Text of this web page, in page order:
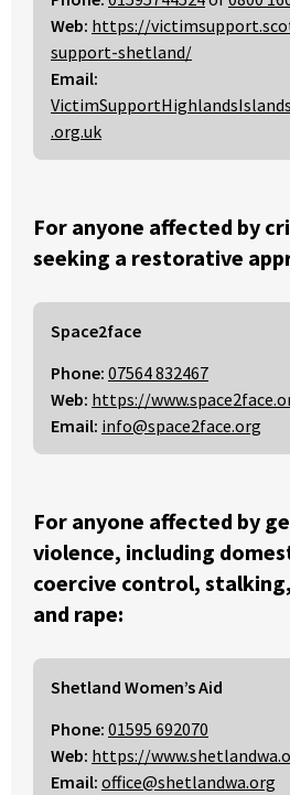
Web: https://
support-shetland/
Email:
.org.uk
For anyone affected by
seeking a restorative
Space2face
Phone: 07564 832467
Web: https://
Email: info@space2face.org
For anyone affected by
violence, including
coercive control,
and rape:
Shetland Women’s Aid
Phone: 01595 692070
Web: https://
Email: office@shetlandwa.org